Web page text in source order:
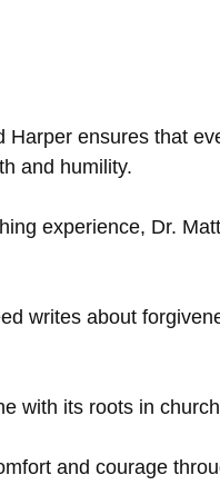
ensures that
and humility.
experience, Dr.
writes about
with its roots in
and courage